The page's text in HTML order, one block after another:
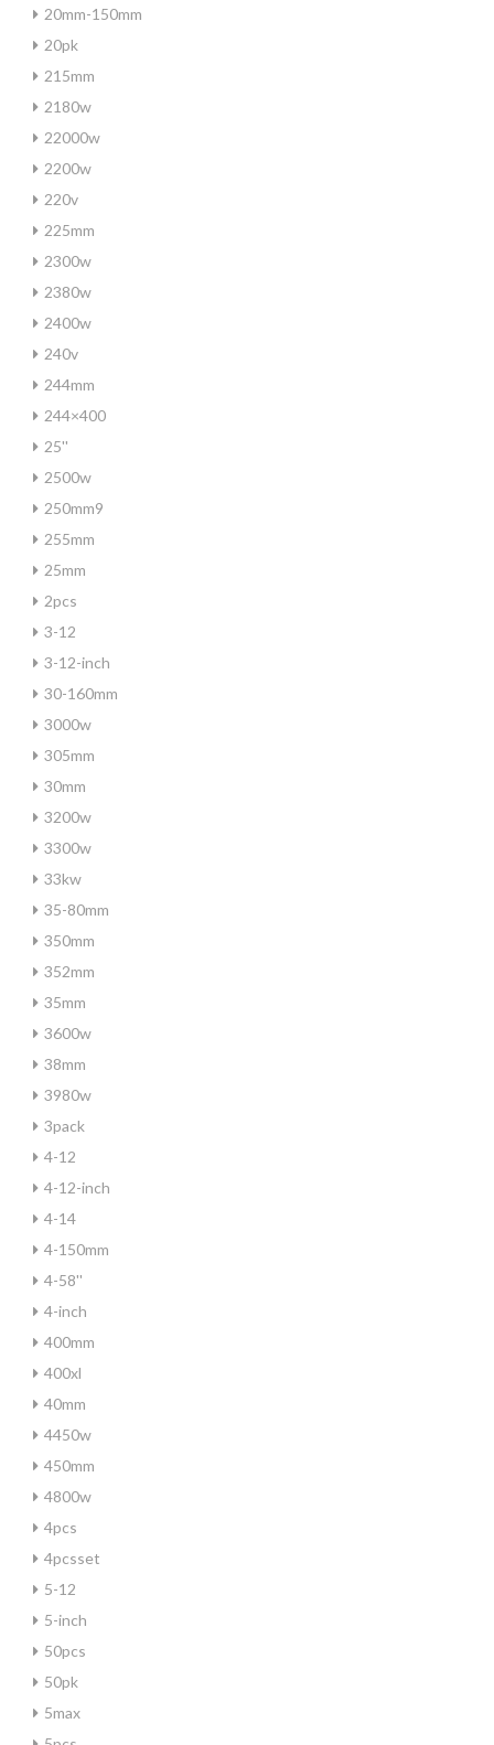
20mm-150mm
20pk
215mm
2180w
22000w
2200w
220v
225mm
2300w
2380w
2400w
240v
244mm
244×400
25''
2500w
250mm9
255mm
25mm
2pcs
3-12
3-12-inch
30-160mm
3000w
305mm
30mm
3200w
3300w
33kw
35-80mm
350mm
352mm
35mm
3600w
38mm
3980w
3pack
4-12
4-12-inch
4-14
4-150mm
4-58''
4-inch
400mm
400xl
40mm
4450w
450mm
4800w
4pcs
4pcsset
5-12
5-inch
50pcs
50pk
5max